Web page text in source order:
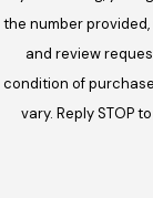
the number
and review requests,
condition of
vary. Reply STOP